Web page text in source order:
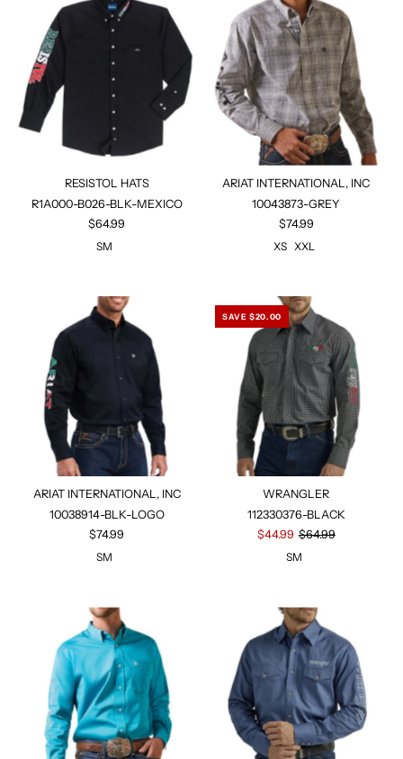
RESISTOL HATS
R1A000-B026-BLK-MEXICO
$64.99
SM
ARIAT INTERNATIONAL, INC
10043873-GREY
$74.99
XS XXL
ARIAT INTERNATIONAL, INC
10038914-BLK-LOGO
$74.99
SM
SAVE $20.00
WRANGLER
112330376-BLACK
$44.99 $64.99
SM